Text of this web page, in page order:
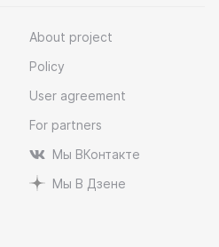
About project
Policy
User agreement
For partners
Мы ВКонтакте
Мы В Дзене